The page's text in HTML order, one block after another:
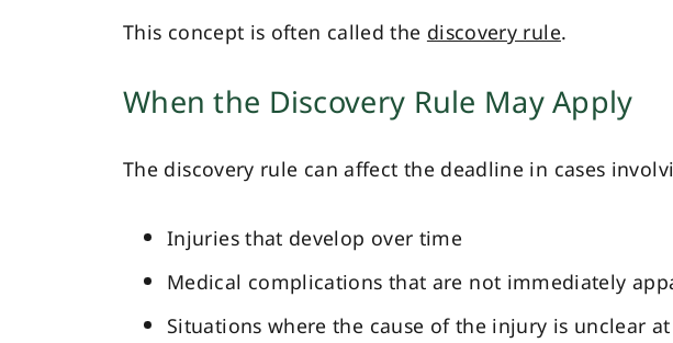
This concept is often called the discovery rule.
When the Discovery Rule May Apply
The discovery rule can affect the deadline in cases
Injuries that develop over time
Medical complications that are not immediately
Situations where the cause of the injury is unclear